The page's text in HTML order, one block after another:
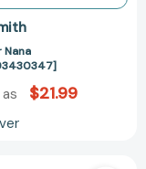
Nana
$21.99